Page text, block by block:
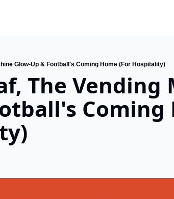
Glow-Up & Football's Coming Home (For Hospitality)
The Vending
Coming